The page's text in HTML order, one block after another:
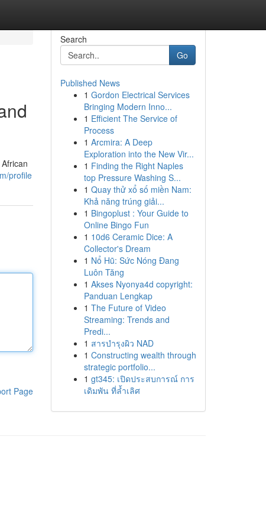
profile
Page
Search
Go
Published News
1 Gordon Electrical Services
Bringing Modern Inno...
1 Efficient The Service of
Process
1 Arcmira: A Deep
Exploration into the New Vir...
1 Finding the Right Naples
top Pressure Washing S...
1 Quay thử xổ số miền Nam:
Khả năng trúng giải...
1 Bingoplust : Your Guide to
Online Bingo Fun
1 10d6 Ceramic Dice: A
Collector's Dream
1 Nổ Hũ: Sức Nóng Đang
Luôn Tăng
1 Akses Nyonya4d copyright:
Panduan Lengkap
1 The Future of Video
Streaming: Trends and
Predi...
1 สารบำรุงผิว NAD
1 Constructing wealth through
strategic portfolio...
1 gt345: เปิดประสบการณ์ การ
เดิมพัน ที่ล้ำเลิศ